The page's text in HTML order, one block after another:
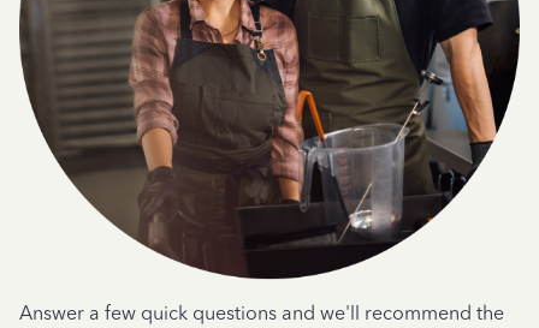
Answer a few quick questions and we'll recommend the